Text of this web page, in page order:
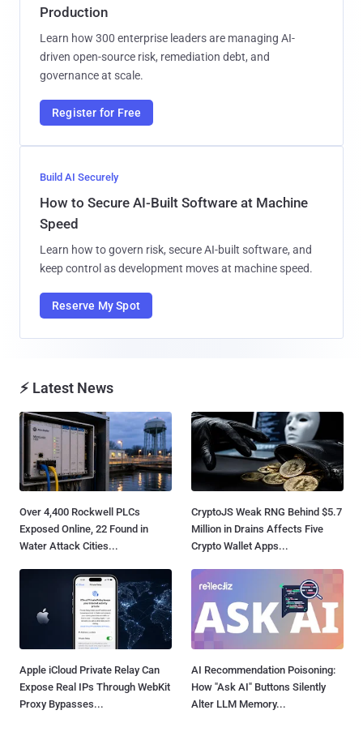
Production
Learn how 300 enterprise leaders are managing AI-
driven open-source risk, remediation debt, and
governance at scale.
Register for Free
Build AI Securely
How to Secure AI-Built Software at Machine
Speed
Learn how to govern risk, secure AI-built software, and
keep control as development moves at machine speed.
Reserve My Spot
⚡ Latest News
Over 4,400 Rockwell PLCs
Exposed Online, 22 Found in
Water Attack Cities...
CryptoJS Weak RNG Behind $5.7
Million in Drains Affects Five
Crypto Wallet Apps...
Apple iCloud Private Relay Can
Expose Real IPs Through WebKit
Proxy Bypasses...
AI Recommendation Poisoning:
How "Ask AI" Buttons Silently
Alter LLM Memory...